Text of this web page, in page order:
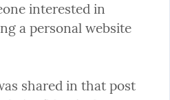
interested in
a personal website
shared in that post